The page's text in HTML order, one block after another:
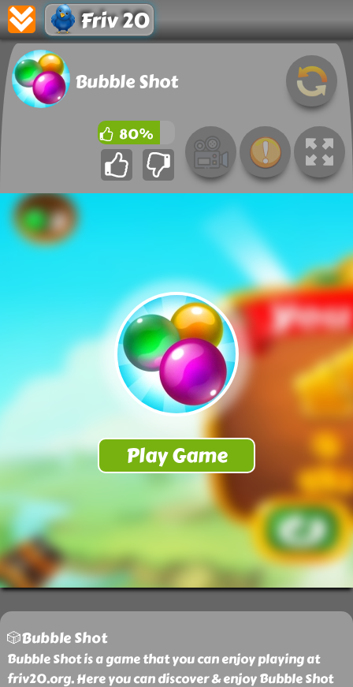
Friv 20
Bubble Shot
80%
🎲Bubble Shot
Bubble Shot is a game that you can enjoy playing at
friv20.org. Here you can discover & enjoy Bubble Shot